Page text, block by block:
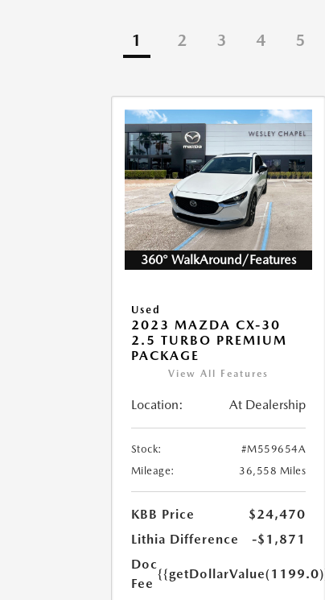
1 2 3 4 5
360° WalkAround/Features
Used
2023 MAZDA CX-30
2.5 TURBO PREMIUM
PACKAGE
View All Features
Location: At Dealership
Stock:
#M559654A
Mileage:
36,558 Miles
KBB Price
$24,470
Lithia Difference
-$1,871
Doc
Fee